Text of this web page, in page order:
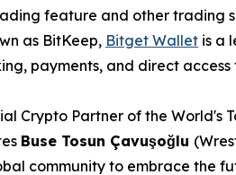
feature and other trading
as BitKeep, Bitget Wallet is a
payments, and direct access
Crypto Partner of the World's
Buse Tosun Çavuşoğlu
community to embrace the